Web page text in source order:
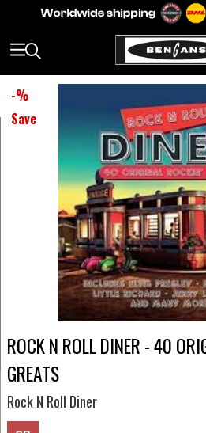
-%
Save
ROCK N ROLL DINER - 40
GREATS
Rock N Roll Diner